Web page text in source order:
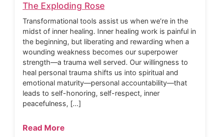
The Exploding Rose
Transformational tools assist us when we’re in the
midst of inner healing. Inner healing work is painful in
the beginning, but liberating and rewarding when a
wounding weakness becomes our superpower
strength—a trauma well served. Our willingness to
heal personal trauma shifts us into spiritual and
emotional maturity—personal accountability—that
leads to self-honoring, self-respect, inner
peacefulness, […]
Read More